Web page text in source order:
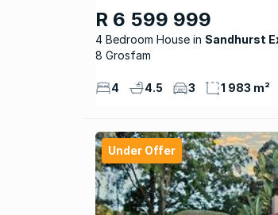
R 6 599 999
4 Bedroom House
Sandhurst
8 Grosfam
4 4.5 3 1 983 m²
Under Offer